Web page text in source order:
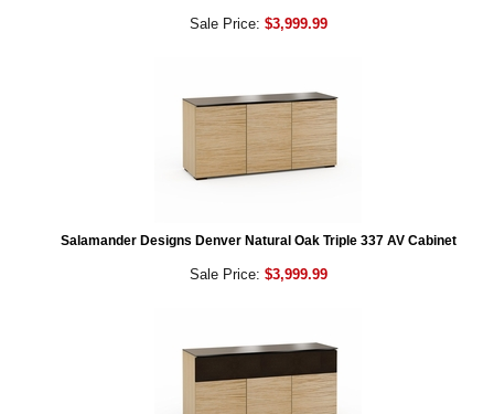
Sale Price: $3,999.99
Salamander Designs Denver Natural Oak Triple 337 AV Cabinet
Sale Price: $3,999.99